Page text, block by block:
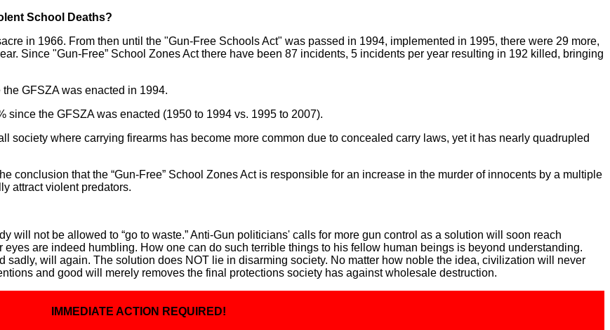
School Deaths?
in 1966. From then until the "Gun-Free Schools Act" was passed in 1994, implemented in 1995, there were 29 more,
Since "Gun-Free” School Zones Act there have been 87 incidents, 5 incidents per year resulting in 192 killed, bringing
GFSZA was enacted in 1994.
the GFSZA was enacted (1950 to 1994 vs. 1995 to 2007).
society where carrying firearms has become more common due to concealed carry laws, yet it has nearly quadrupled
conclusion that the “Gun-Free” School Zones Act is responsible for an increase in the murder of innocents by a multiple
attract violent predators.
will not be allowed to “go to waste.” Anti-Gun politicians' calls for more gun control as a solution will soon reach
are indeed humbling. How one can do such terrible things to his fellow human beings is beyond understanding.
will again. The solution does NOT lie in disarming society. No matter how noble the idea, civilization will never
and good will merely removes the final protections society has against wholesale destruction.
IMMEDIATE ACTION REQUIRED!